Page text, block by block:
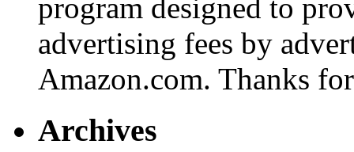
program designed to
advertising fees by
Amazon.com. Thanks
Archives